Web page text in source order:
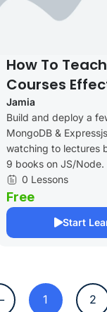
How To
Courses
Jamia
Build and deploy a
MongoDB &
watching to lectures
9 books on JS/Node.
0 Lessons
Free
Start
1 2